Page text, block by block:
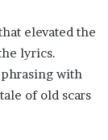
elevated the
lyrics.
with
of old scars